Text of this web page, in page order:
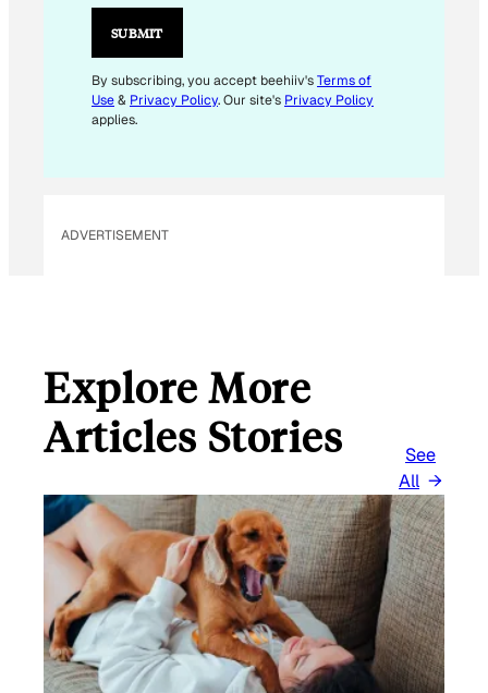
*
E
M
SUBMIT
By subscribing, you accept beehiiv'sTerms of
Use& Privacy Policy. Our site's Privacy Policy
applies.
ADVERTISEMENT
Explore More
Articles Stories
See
All